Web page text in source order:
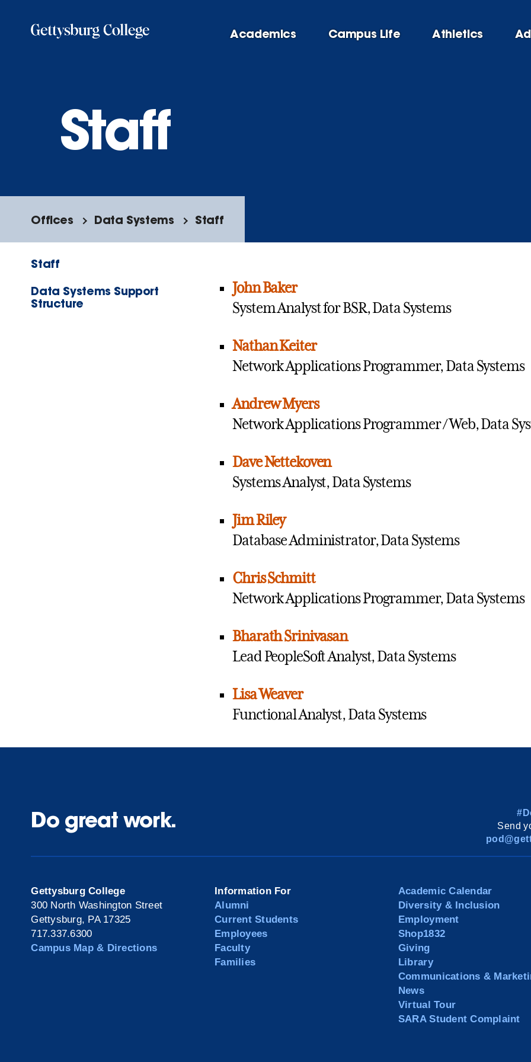
Academics Campus Life Athletics
Staff
Offices Data Systems Staff
Staff
Data Systems Support
Structure
John Baker
System Analyst for BSR, Data Systems
Nathan Keiter
Network Applications Programmer, Data Systems
Andrew Myers
Network Applications Programmer / Web, Data
Dave Nettekoven
Systems Analyst, Data Systems
Jim Riley
Database Administrator, Data Systems
Chris Schmitt
Network Applications Programmer, Data Systems
Bharath Srinivasan
Lead PeopleSoft Analyst, Data Systems
Lisa Weaver
Functional Analyst, Data Systems
Do great work.
Send
Gettysburg College
300 North Washington Street
Gettysburg, PA 17325
717.337.6300
Campus Map & Directions
Information For
Alumni
Current Students
Employees
Faculty
Families
Academic Calendar
Diversity & Inclusion
Employment
Shop1832
Giving
Library
Communications &
News
Virtual Tour
SARA Student Complaint